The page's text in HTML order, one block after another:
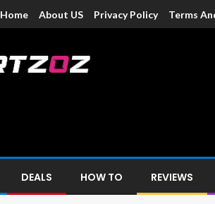
Home About US Privacy Policy Terms
DEALS HOW TO REVIEWS